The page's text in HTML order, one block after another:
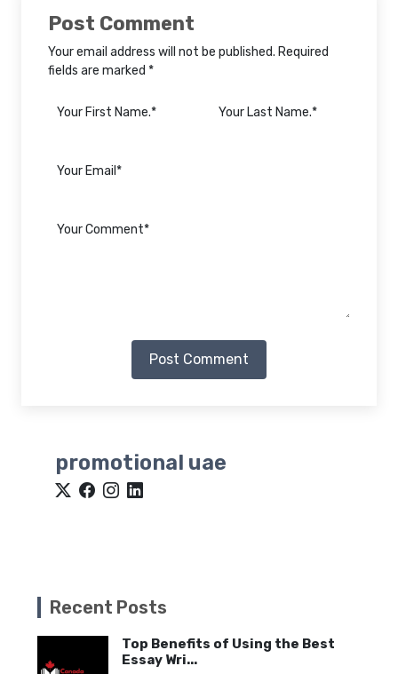
Post Comment
Your email address will not be published. Required
fields are marked *
Post Comment
promotional uae
Recent Posts
Top Benefits of Using the Best
Essay Wri...